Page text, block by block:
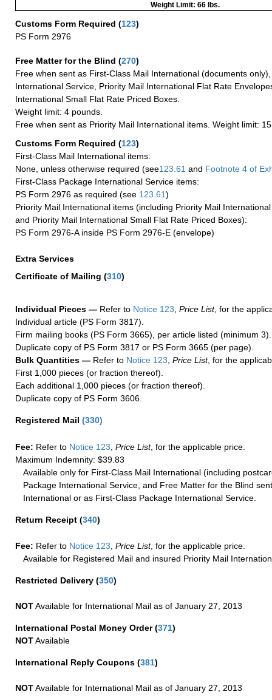
Weight Limit: 66 lbs.
Customs Form Required (123)
PS Form 2976
Free Matter for the Blind (270)
Free when sent as First-Class Mail International (documents
International Service, Priority Mail International Flat Rate
International Small Flat Rate Priced Boxes.
Weight limit: 4 pounds.
Free when sent as Priority Mail International items. Weight limit:
Customs Form Required (123)
First-Class Mail International items:
None, unless otherwise required (see123.61 and Footnote 4 of
First-Class Package International Service items:
PS Form 2976 as required (see 123.61)
Priority Mail International items (including Priority Mail
and Priority Mail International Small Flat Rate Priced Boxes):
PS Form 2976-A inside PS Form 2976-E (envelope)
Extra Services
Certificate of Mailing (310)
Individual Pieces — Refer to Notice 123, Price List, for the
Individual article (PS Form 3817).
Firm mailing books (PS Form 3665), per article listed (minimum 3).
Duplicate copy of PS Form 3817 or PS Form 3665 (per page).
Bulk Quantities — Refer to Notice 123, Price List, for the
First 1,000 pieces (or fraction thereof).
Each additional 1,000 pieces (or fraction thereof).
Duplicate copy of PS Form 3606.
Registered Mail (330)
Fee: Refer to Notice 123 Price List, for the applicable price.
Maximum Indemnity: $39.83
Available only for First-Class Mail International (including
Package International Service, and Free Matter for the Blind
International or as First-Class Package International Service.
Return Receipt (340)
Fee: Refer to Notice 123 Price List, for the applicable price.
Available for Registered Mail and insured Priority Mail
Restricted Delivery (350)
NOTAvailable for International Mail as of January 27, 2013
International Postal Money Order(371)
NOTAvailable
International Reply Coupons (381)
NOTAvailable for International Mail as of January 27, 2013